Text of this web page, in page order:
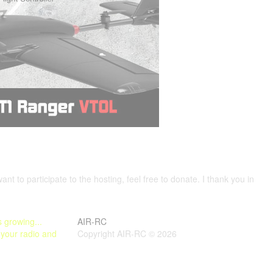
to participate to the hosting, feel free to donate. I thank you in
growing...
radio and
AIR-RC
Copyright AIR-RC © 2026